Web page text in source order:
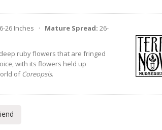
26 Inches · Mature Spread: 26-
ruby flowers that are fringed
with its flowers held up
ofCoreopsis.